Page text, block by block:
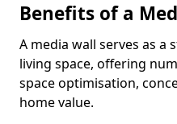
Benefits of a
A media wall serves as a
living space, offering
space optimisation,
home value.